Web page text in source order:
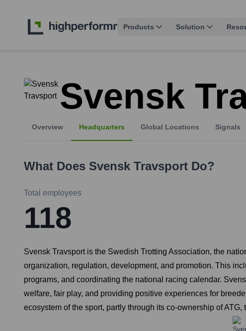
Products Solution
Svensk
Overview Headquarters Global Locations Signals
What Does Svensk Travsport Do?
Total employees
118
Svensk Travsport is the Swedish Trotting Association, the
organization, regulation, development, and promotion. This
programs, and coordinating the national racing calendar.
welfare, fair play, and providing positive experiences for
ecosystem of the sport, partly through its co-ownership of